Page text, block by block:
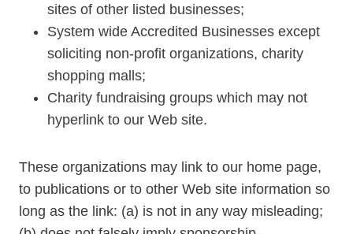
sites of other listed businesses;
System wide Accredited Businesses except
soliciting non-profit organizations, charity
shopping malls;
Charity fundraising groups which may not
hyperlink to our Web site.
These organizations may link to our home page,
to publications or to other Web site information so
long as the link: (a) is not in any way misleading;